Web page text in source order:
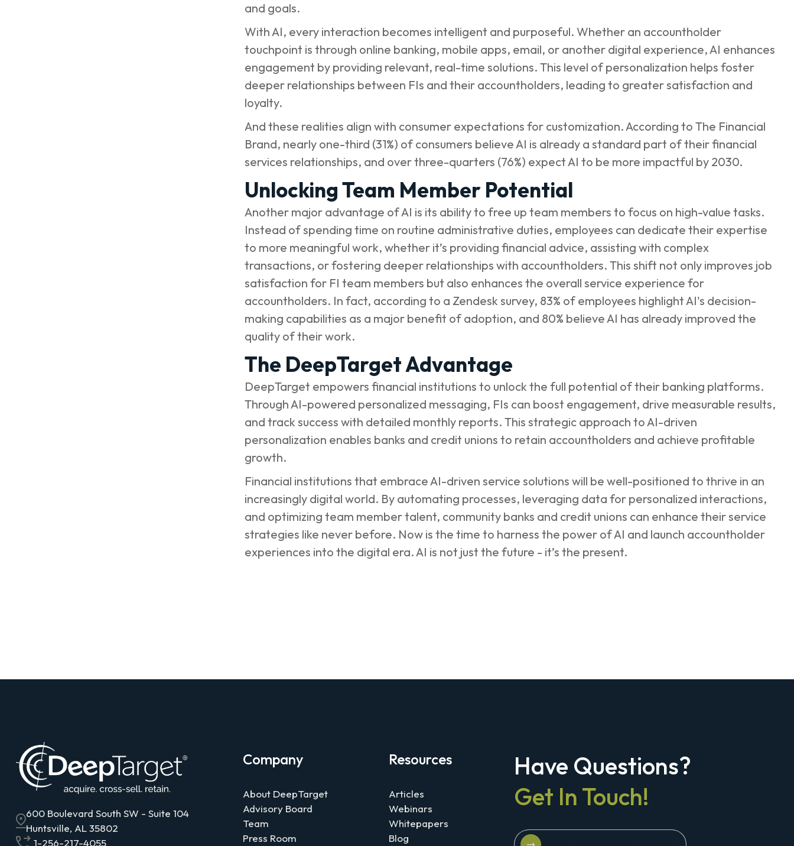
and goals.
With AI, every interaction becomes intelligent and purposeful. Whether an accountholder
touchpoint is through online banking, mobile apps, email, or another digital experience, AI enhances
engagement by providing relevant, real-time solutions. This level of personalization helps foster
deeper relationships between FIs and their accountholders, leading to greater satisfaction and
loyalty.
And these realities align with consumer expectations for customization. According to The Financial
Brand, nearly one-third (31%) of consumers believe AI is already a standard part of their financial
services relationships, and over three-quarters (76%) expect AI to be more impactful by 2030.
Unlocking Team Member Potential
Another major advantage of AI is its ability to free up team members to focus on high-value tasks.
Instead of spending time on routine administrative duties, employees can dedicate their expertise
to more meaningful work, whether it’s providing financial advice, assisting with complex
transactions, or fostering deeper relationships with accountholders. This shift not only improves job
satisfaction for FI team members but also enhances the overall service experience for
accountholders. In fact, according to a Zendesk survey, 83% of employees highlight AI's decision-
making capabilities as a major benefit of adoption, and 80% believe AI has already improved the
quality of their work.
The DeepTarget Advantage
DeepTarget empowers financial institutions to unlock the full potential of their banking platforms.
Through AI-powered personalized messaging, FIs can boost engagement, drive measurable results,
and track success with detailed monthly reports. This strategic approach to AI-driven
personalization enables banks and credit unions to retain accountholders and achieve profitable
growth.
Financial institutions that embrace AI-driven service solutions will be well-positioned to thrive in an
increasingly digital world. By automating processes, leveraging data for personalized interactions,
and optimizing team member talent, community banks and credit unions can enhance their service
strategies like never before. Now is the time to harness the power of AI and launch accountholder
experiences into the digital era. AI is not just the future - it’s the present.
600 Boulevard South SW - Suite 104
Huntsville, AL 35802
1-256-217-4055
Company
About DeepTarget
Advisory Board
Team
Press Room
Resources
Articles
Webinars
Whitepapers
Blog
Have Questions?
Get In Touch!